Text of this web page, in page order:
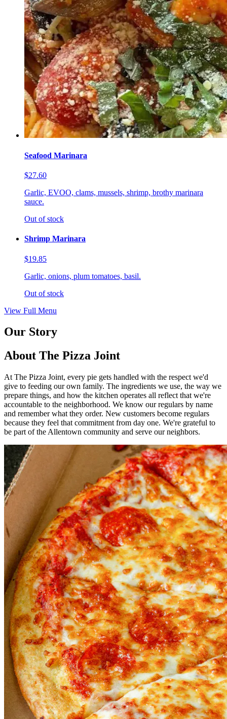
Seafood Marinara
$27.60
Garlic, EVOO, clams, mussels, shrimp, brothy marinara
sauce.
Out of stock
Shrimp Marinara
$19.85
Garlic, onions, plum tomatoes, basil.
Out of stock
View Full Menu
Our Story
About The Pizza Joint
At The Pizza Joint, every pie gets handled with the respect we'd
give to feeding our own family. The ingredients we use, the way we
prepare things, and how the kitchen operates all reflect that we're
accountable to the neighborhood. We know our regulars by name
and remember what they order. New customers become regulars
because they feel that commitment from day one. We're grateful to
be part of the Allentown community and serve our neighbors.